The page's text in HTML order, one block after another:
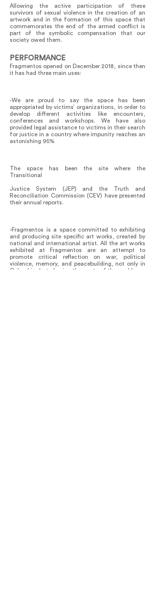
Allowing the active participation of these
survivors of sexual violence in the creation of an
artwork and in the formation of this space that
commemorates the end of the armed conflict is
part of the symbolic compensation that our
society owed them.
PERFORMANCE
Fragmentos opened on December 2018, since then
it has had three main uses:
-We are proud to say the space has been
appropriated by victims’ organizations, in order to
develop different activities like encounters,
conferences and workshops. We have also
provided legal assistance to victims in their search
for justice in a country where impunity reaches an
astonishing 95%
The space has been the site where the
Transitional
Justice System (JEP) and the Truth and
Reconciliation Commission (CEV) have presented
their annual reports.
-Fragmentos is a space committed to exhibiting
and producing site specific art works, created by
national and international artist. All the art works
exhibited at Fragmentos are an attempt to
promote critical reflection on war, political
violence, memory, and peacebuilding, not only in
Colombia, but also in other parts of the world.